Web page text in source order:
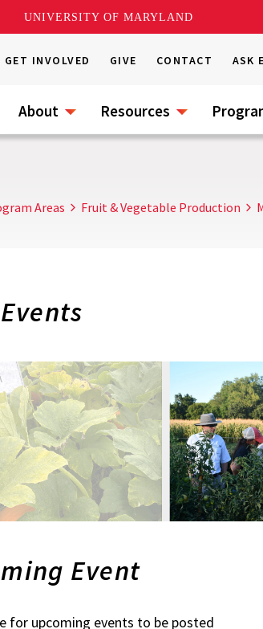
UNIVERSITY OF MARYLAND
GET INVOLVED GIVE CONTACT ASK
About Resources
Areas Fruit & Vegetable Production
Event
for upcoming events to be posted